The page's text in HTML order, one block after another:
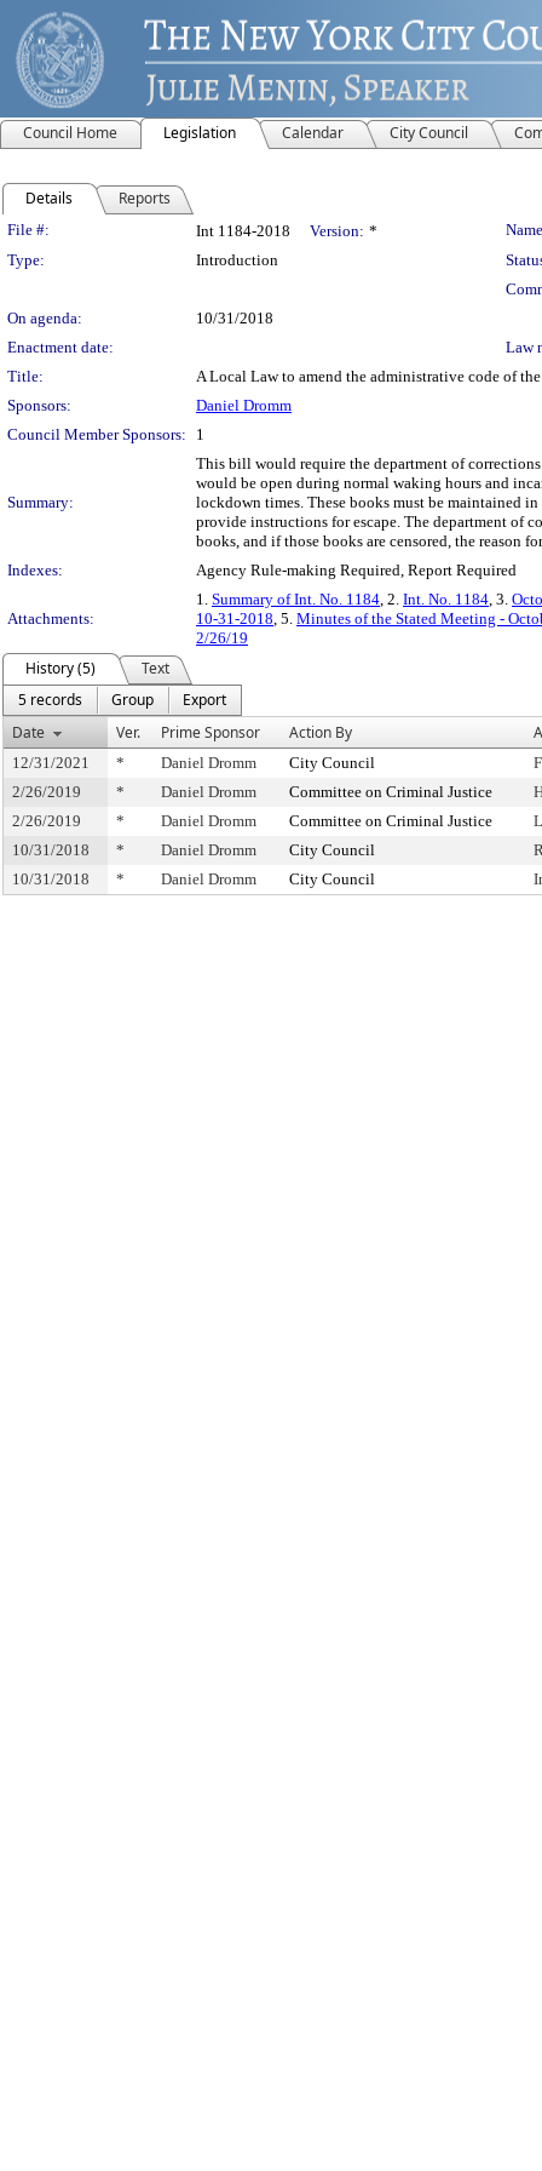
Council Home Legislation Calendar City Council
Details Reports
Legislation Details
File #: Int 1184-2018 Version: *
Type:
Introduction
On agenda:
10/31/2018
Enactment date:
Law
Title:
A Local Law to amend the administrative code of
Sponsors:
Daniel Dromm
Council Member Sponsors:
1
Summary:
This bill would require the department of
would be open during normal waking hours and
lockdown times. These books must be maintained
provide instructions for escape. The department of
books, and if those books are censored, the reason
Indexes:
Agency Rule-making Required, Report Required
Attachments:
1. Summary of Int. No. 1184, 2. Int. No. 1184, 3.
10-31-2018, 5. Minutes of the Stated Meeting -
2/26/19
History (5)
Text
5 records
Group
Export
Date
Ver. Prime Sponsor Action By
12/31/2021 * Daniel Dromm City Council
2/26/2019
* Daniel Dromm Committee on Criminal Justice
2/26/2019
* Daniel Dromm Committee on Criminal Justice
10/31/2018
* Daniel Dromm City Council
10/31/2018
* Daniel Dromm City Council